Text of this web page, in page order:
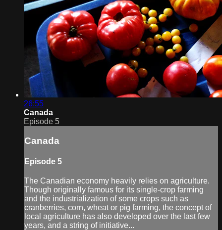
26:55
Canada
Episode 5
Canada
Episode 5
The Canadian economy heavily relies on agriculture.
Though originally famous for its single-crop farming
and the industrialization of some crops such as
cranberries, corn, wheat or pig farming, the concept of
local agriculture has also developed over the last few
years, and a string of initiative...